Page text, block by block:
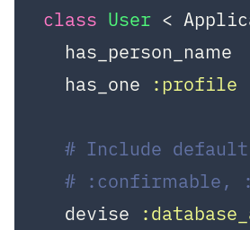
class User <
  has_person_name
  has_one
:profile
# Include
# :confirmable,
  devise